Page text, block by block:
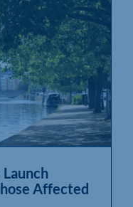
Affected